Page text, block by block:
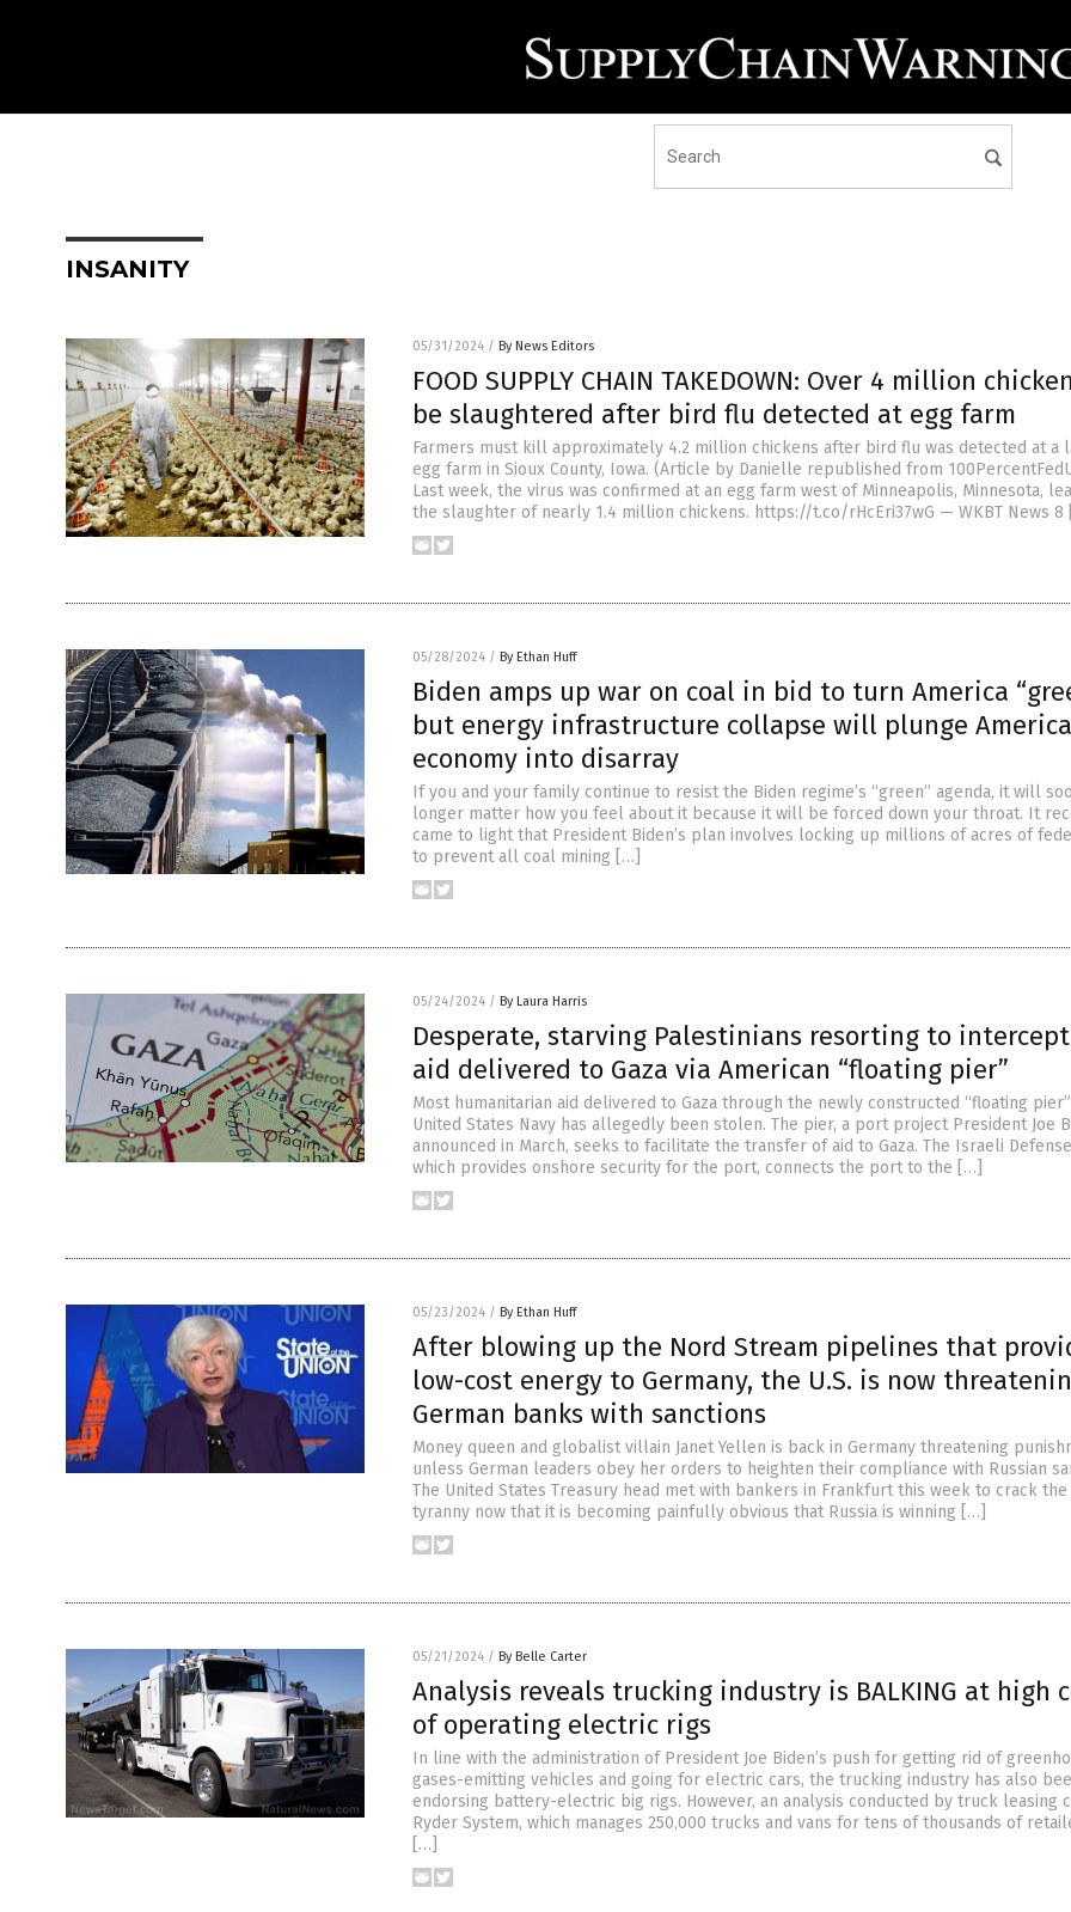
INSANITY
05/31/2024 / By News Editors
FOOD SUPPLY CHAIN TAKEDOWN: Over 4 million
be slaughtered after bird flu detected at egg farm
Farmers must kill approximately 4.2 million chickens after bird flu was detected at a
egg farm in Sioux County, Iowa. (Article by Danielle republished from
Last week, the virus was confirmed at an egg farm west of Minneapolis, Minnesota,
the slaughter of nearly 1.4 million chickens. https://t.co/rHcEri37wG — WKBT News 8
05/28/2024 / By Ethan Huff
Biden amps up war on coal in bid to turn America
but energy infrastructure collapse will plunge
economy into disarray
If you and your family continue to resist the Biden regime’s “green” agenda, it will
longer matter how you feel about it because it will be forced down your throat. It
came to light that President Biden’s plan involves locking up millions of acres of
to prevent all coal mining […]
05/24/2024 / By Laura Harris
Desperate, starving Palestinians resorting to
aid delivered to Gaza via American “floating pier”
Most humanitarian aid delivered to Gaza through the newly constructed “floating
United States Navy has allegedly been stolen. The pier, a port project President Joe
announced in March, seeks to facilitate the transfer of aid to Gaza. The Israeli
which provides onshore security for the port, connects the port to the […]
05/23/2024 / By Ethan Huff
After blowing up the Nord Stream pipelines that
low-cost energy to Germany, the U.S. is now
German banks with sanctions
Money queen and globalist villain Janet Yellen is back in Germany threatening
unless German leaders obey her orders to heighten their compliance with Russian
The United States Treasury head met with bankers in Frankfurt this week to crack
tyranny now that it is becoming painfully obvious that Russia is winning […]
05/21/2024 / By Belle Carter
Analysis reveals trucking industry is BALKING at high
of operating electric rigs
In line with the administration of President Joe Biden’s push for getting rid of
gases-emitting vehicles and going for electric cars, the trucking industry has also
endorsing battery-electric big rigs. However, an analysis conducted by truck leasing
Ryder System, which manages 250,000 trucks and vans for tens of thousands of
[…]